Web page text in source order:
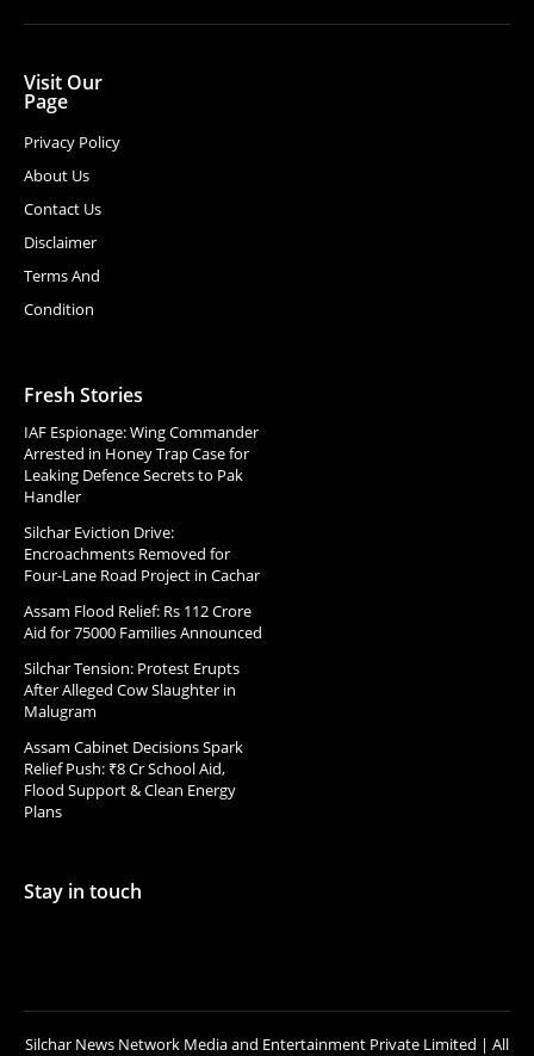
Visit Our
Page
Privacy Policy
About Us
Contact Us
Disclaimer
Terms And
Condition
Fresh Stories
IAF Espionage: Wing Commander
Arrested in Honey Trap Case for
Leaking Defence Secrets to Pak
Handler
Silchar Eviction Drive:
Encroachments Removed for
Four-Lane Road Project in Cachar
Assam Flood Relief: Rs 112 Crore
Aid for 75000 Families Announced
Silchar Tension: Protest Erupts
After Alleged Cow Slaughter in
Malugram
Assam Cabinet Decisions Spark
Relief Push: ₹8 Cr School Aid,
Flood Support & Clean Energy
Plans
Stay in touch
Silchar News Network Media and Entertainment Private Limited | All